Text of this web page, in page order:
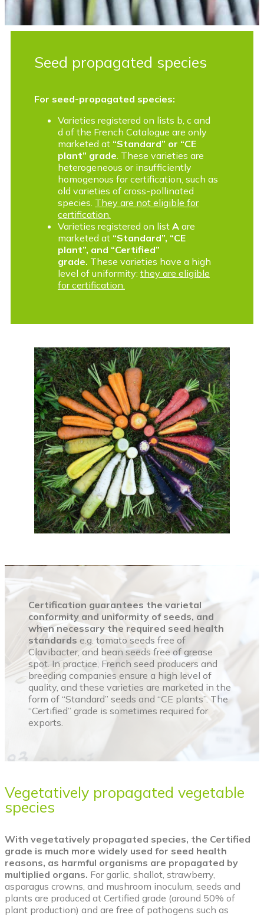
Seed propagated species
For seed-propagated species:
Varieties registered on lists b, c and
d of the French Catalogue are only
marketed at “Standard” or “CE
plant” grade . These varieties are
heterogeneous or insufficiently
homogenous for certification, such as
old varieties of cross-pollinated
species. They are not eligible for
certification.
Varieties registered on list A are
marketed at “Standard”, “CE
plant”, and “Certified”
grade. These varieties have a high
level of uniformity: they are eligible
for certification.
Certification guarantees the varietal
conformity and uniformity of seeds, and
when necessary the required seed health
standards e.g. tomato seeds free of
Clavibacter, and bean seeds free of grease
spot. In practice, French seed producers and
breeding companies ensure a high level of
quality, and these varieties are marketed in the
form of “Standard” seeds and “CE plants”. The
“Certified” grade is sometimes required for
exports.
Vegetatively propagated vegetable
species
With vegetatively propagated species, the Certified
grade is much more widely used for seed health
reasons, as harmful organisms are propagated by
multiplied organs. For garlic, shallot, strawberry,
asparagus crowns, and mushroom inoculum, seeds and
plants are produced at Certified grade (around 50% of
plant production) and are free of pathogens such as